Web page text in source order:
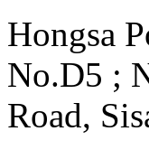
Hongsa
No.D5 ;
Road,